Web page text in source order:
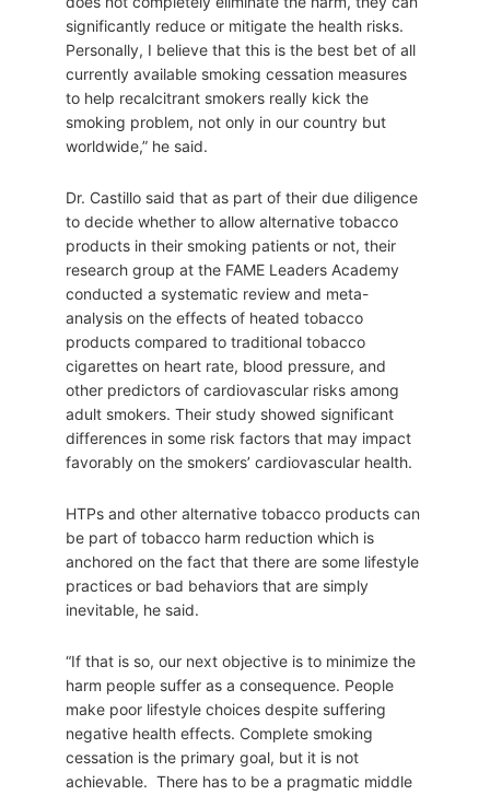
significantly reduce or mitigate the health risks.
Personally, I believe that this is the best bet of all
currently available smoking cessation measures
to help recalcitrant smokers really kick the
smoking problem, not only in our country but
worldwide,” he said.
Dr. Castillo said that as part of their due diligence
to decide whether to allow alternative tobacco
products in their smoking patients or not, their
research group at the FAME Leaders Academy
conducted a systematic review and meta-
analysis on the effects of heated tobacco
products compared to traditional tobacco
cigarettes on heart rate, blood pressure, and
other predictors of cardiovascular risks among
adult smokers. Their study showed significant
differences in some risk factors that may impact
favorably on the smokers’ cardiovascular health.
HTPs and other alternative tobacco products can
be part of tobacco harm reduction which is
anchored on the fact that there are some lifestyle
practices or bad behaviors that are simply
inevitable, he said.
“If that is so, our next objective is to minimize the
harm people suffer as a consequence. People
make poor lifestyle choices despite suffering
negative health effects. Complete smoking
cessation is the primary goal, but it is not
achievable. There has to be a pragmatic middle